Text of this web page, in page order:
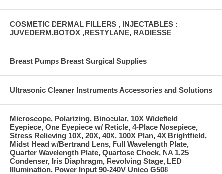
COSMETIC DERMAL FILLERS , INJECTABLES :
JUVEDERM,BOTOX ,RESTYLANE, RADIESSE
Breast Pumps Breast Surgical Supplies
Ultrasonic Cleaner Instruments Accessories and Solutions
Microscope, Polarizing, Binocular, 10X Widefield
Eyepiece, One Eyepiece w/ Reticle, 4-Place Nosepiece,
Stress Relieving 10X, 20X, 40X, 100X Plan, 4X Brightfield,
Midst Head w/Bertrand Lens, Full Wavelength Plate,
Quarter Wavelength Plate, Quartose Chock, NA 1.25
Condenser, Iris Diaphragm, Revolving Stage, LED
Illumination, Power Input 90-240V Unico G508